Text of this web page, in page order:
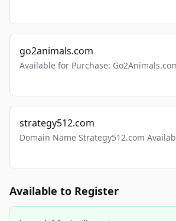
go2animals.com
Available for Purchase:
strategy512.com
Domain Name Strategy512.com
Available to Register